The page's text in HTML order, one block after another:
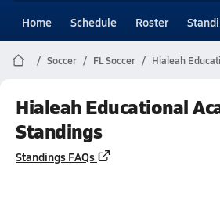
Home Schedule Roster
Soccer FL Soccer Hialeah
Hialeah Educational
Standings
Standings FAQs